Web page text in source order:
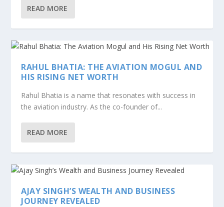
READ MORE
RAHUL BHATIA: THE AVIATION MOGUL AND
HIS RISING NET WORTH
Rahul Bhatia is a name that resonates with success in
the aviation industry. As the co-founder of...
READ MORE
AJAY SINGH’S WEALTH AND BUSINESS
JOURNEY REVEALED